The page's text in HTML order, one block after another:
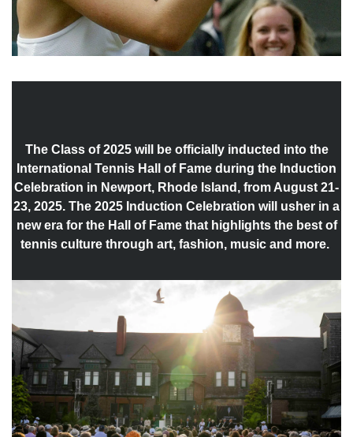
The Class of 2025 will be officially inducted into the
International Tennis Hall of Fame during the Induction
Celebration in Newport, Rhode Island, from August 21-
23, 2025. The 2025 Induction Celebration will usher in a
new era for the Hall of Fame that highlights the best of
tennis culture through art, fashion, music and more.